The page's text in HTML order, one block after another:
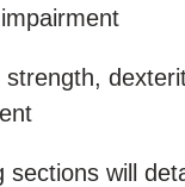
strength,
sections will